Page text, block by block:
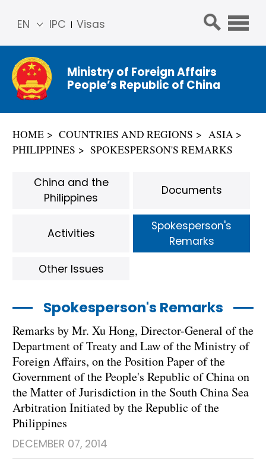
IPC Visas
EN
简体
中文
Franç
ais
ñol
Ministry of Foreign Affairs
People’s Republic of China
HOME COUNTRIES AND REGIONS
ASIA
PHILIPPINES
SPOKESPERSON'S REMARKS
Spokesperson's Remarks
Remarks by Mr. Xu Hong, Director-General of the
Department of Treaty and Law of the Ministry of
Foreign Affairs, on the Position Paper of the
Government of the People's Republic of China on
the Matter of Jurisdiction in the South China Sea
Arbitration Initiated by the Republic of the
Philippines
DECEMBER 07, 2014
China and the
Philippines
Documents
Activities
Spokesperson's
Remarks
Other Issues